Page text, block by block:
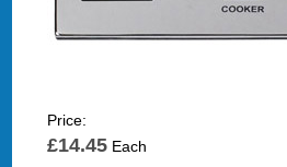
Price:
£14.45Each